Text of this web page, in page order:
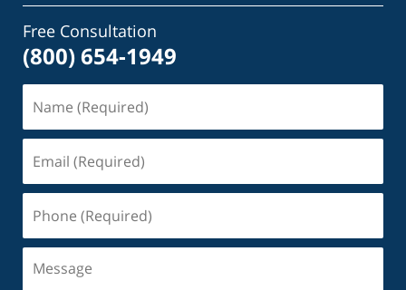
Free Consultation
(800) 654-1949